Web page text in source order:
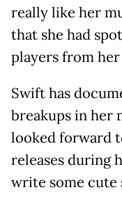
really like her
that she had
players from
Swift has
breakups in her
looked forward
releases during
write some cute